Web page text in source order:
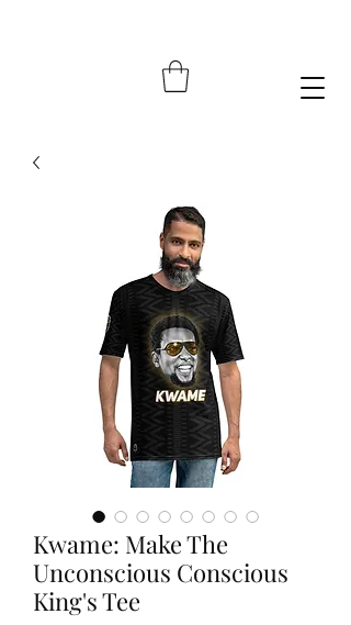
Kwame: Make The
Unconscious Conscious
King's Tee